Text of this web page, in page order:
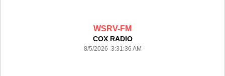
WSRV-FM
COX RADIO
8/5/2026 3:31:36 AM